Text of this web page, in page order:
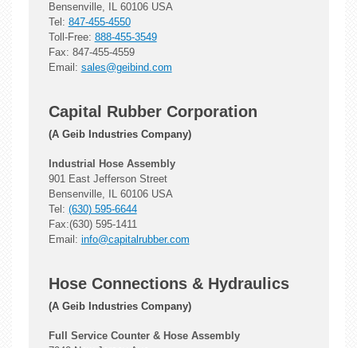
Bensenville, IL 60106 USA
Tel: 847-455-4550
Toll-Free: 888-455-3549
Fax: 847-455-4559
Email: sales@geibind.com
Capital Rubber Corporation
(A Geib Industries Company)
Industrial Hose Assembly
901 East Jefferson Street
Bensenville, IL 60106 USA
Tel: (630) 595-6644
Fax:(630) 595-1411
Email: info@capitalrubber.com
Hose Connections & Hydraulics
(A Geib Industries Company)
Full Service Counter & Hose Assembly